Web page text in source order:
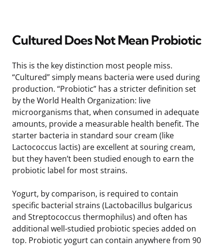
Cultured Does Not Mean Probiotic
This is the key distinction most people miss.
“Cultured” simply means bacteria were used during
production. “Probiotic” has a stricter definition set
by the World Health Organization: live
microorganisms that, when consumed in adequate
amounts, provide a measurable health benefit. The
starter bacteria in standard sour cream (like
Lactococcus lactis) are excellent at souring cream,
but they haven’t been studied enough to earn the
probiotic label for most strains.
Yogurt, by comparison, is required to contain
specific bacterial strains (Lactobacillus bulgaricus
and Streptococcus thermophilus) and often has
additional well-studied probiotic species added on
top. Probiotic yogurt can contain anywhere from 90